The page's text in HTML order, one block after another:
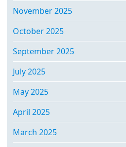
November 2025
October 2025
September 2025
July 2025
May 2025
April 2025
March 2025